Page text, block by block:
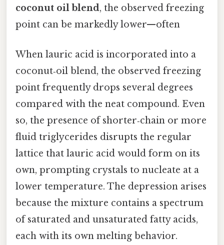
coconut oil blend, the observed freezing
point can be markedly lower—often
When lauric acid is incorporated into a
coconut‑oil blend, the observed freezing
point frequently drops several degrees
compared with the neat compound. Even
so, the presence of shorter‑chain or more
fluid triglycerides disrupts the regular
lattice that lauric acid would form on its
own, prompting crystals to nucleate at a
lower temperature. The depression arises
because the mixture contains a spectrum
of saturated and unsaturated fatty acids,
each with its own melting behavior.